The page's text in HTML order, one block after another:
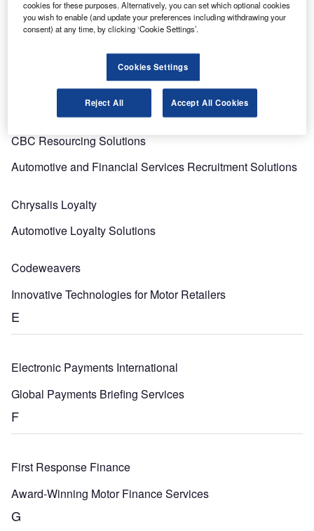
Supporting the Automotive Industry for Life
Cards and Payment Briefing Services
CBC Resourcing Solutions
Automotive and Financial Services Recruitment Solutions
Chrysalis Loyalty
Automotive Loyalty Solutions
Codeweavers
Innovative Technologies for Motor Retailers
E
Electronic Payments International
Global Payments Briefing Services
F
First Response Finance
Award-Winning Motor Finance Services
G
cookies for these purposes. Alternatively, you can set which optional cookies
you wish to enable (and update your preferences including withdrawing your
consent) at any time, by clicking ‘Cookie Settings’.
Cookies Settings
Reject All Accept All Cookies